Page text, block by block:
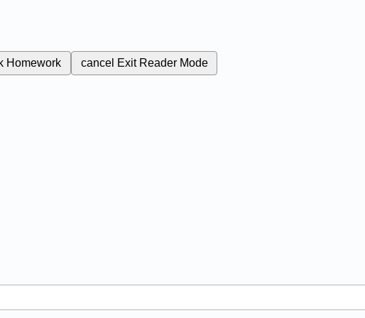
Homework cancel Exit Reader Mode